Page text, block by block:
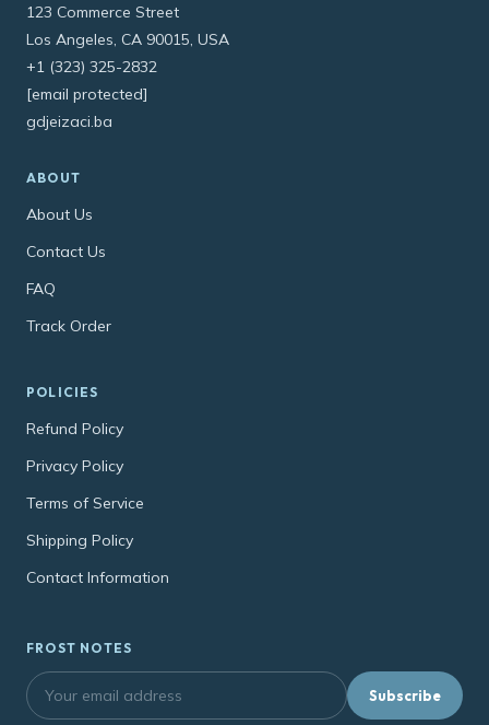
123 Commerce Street
Los Angeles, CA 90015, USA
+1 (323) 325-2832
[email protected]
gdjeizaci.ba
ABOUT
About Us
Contact Us
FAQ
Track Order
POLICIES
Refund Policy
Privacy Policy
Terms of Service
Shipping Policy
Contact Information
FROST NOTES
Subscribe